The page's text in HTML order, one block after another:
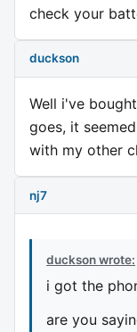
check your
duckson
Well i've
goes, it
with my other
nj7
duckson wrote:
i got the
are you